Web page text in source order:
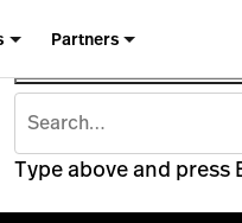
Partners
Type above and press